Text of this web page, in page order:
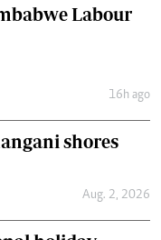
Labour
16h ago
shores
Aug. 2, 2026